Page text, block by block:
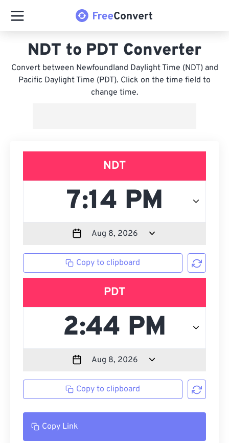
NDT to PDT Converter
Convert between Newfoundland Daylight Time (NDT) and
Pacific Daylight Time (PDT). Click on the time field to
change time.
NDT
Copy to clipboard
PDT
Copy to clipboard
Copy Link